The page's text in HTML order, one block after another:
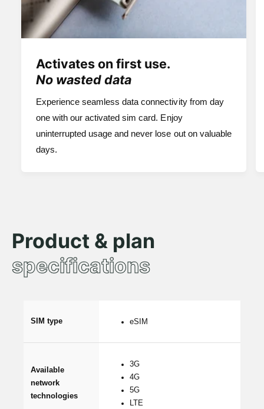
Activates on first use.
No wasted data
Experience seamless data connectivity from day
one with our activated sim card. Enjoy
uninterrupted usage and never lose out on valuable
days.
Product & plan
specifications
SIM type eSIM
Available
network
technologies
3G
4G
5G
LTE